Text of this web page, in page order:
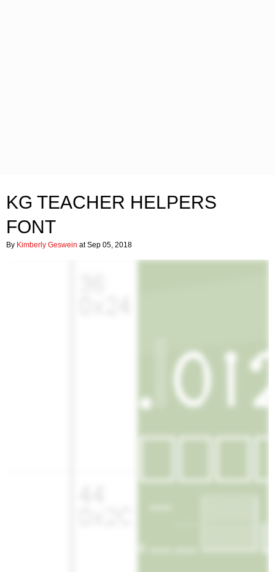
KG TEACHER HELPERS
FONT
By Kimberly Geswein at Sep 05, 2018